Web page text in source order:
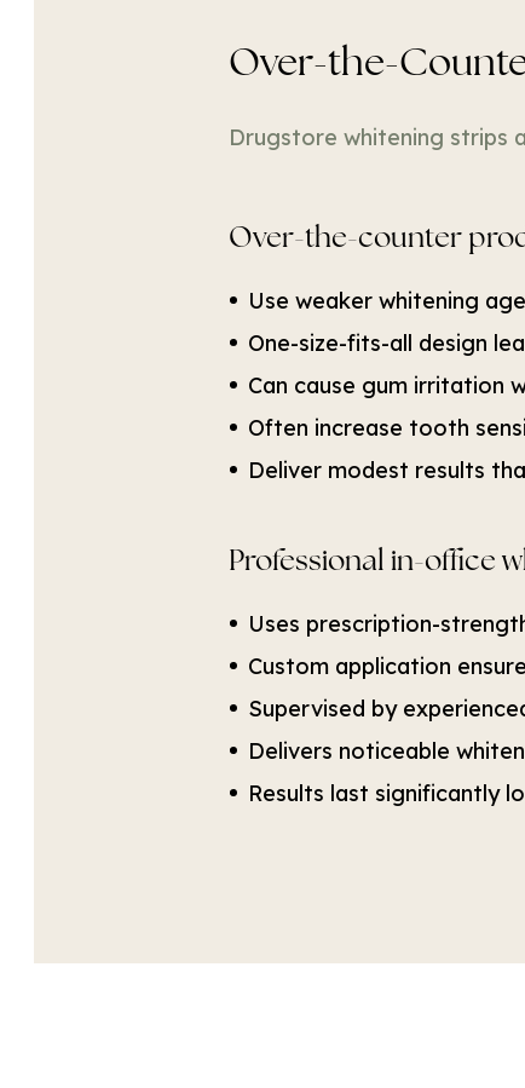
Over-the-
Drugstore whitening strips
Over-the-counter
Use weaker whitening
One-size-fits-all design
Can cause gum irritation
Often increase tooth
Deliver modest results
Professional in-office
Uses prescription-
Custom application
Supervised by
Delivers noticeable
Results last significantly